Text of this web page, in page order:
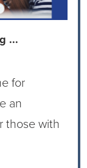
...
for
an
those with